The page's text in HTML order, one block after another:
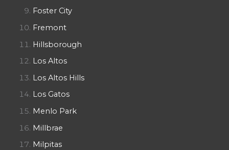
Foster City
Fremont
Hillsborough
Los Altos
Los Altos Hills
Los Gatos
Menlo Park
Millbrae
Milpitas